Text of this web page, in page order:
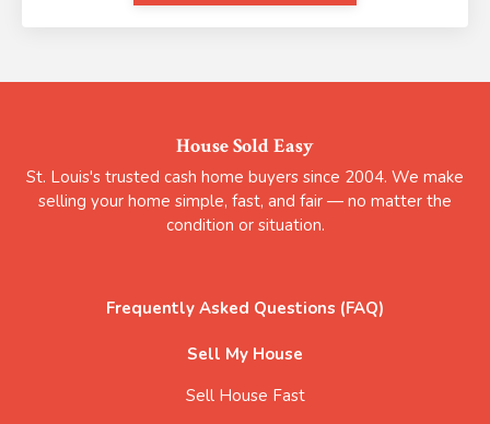
House Sold Easy
St. Louis's trusted cash home buyers since 2004. We make
selling your home simple, fast, and fair — no matter the
condition or situation.
Frequently Asked Questions (FAQ)
Sell My House
Sell House Fast